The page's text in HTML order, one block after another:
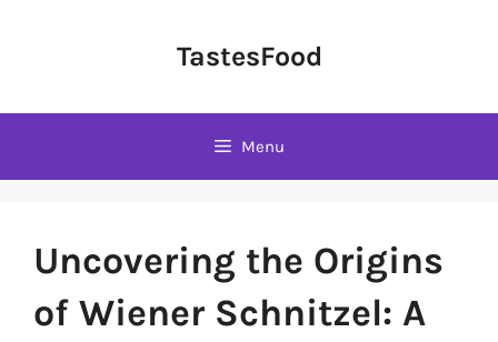
TastesFood
Menu
Uncovering the Origins
of Wiener Schnitzel: A